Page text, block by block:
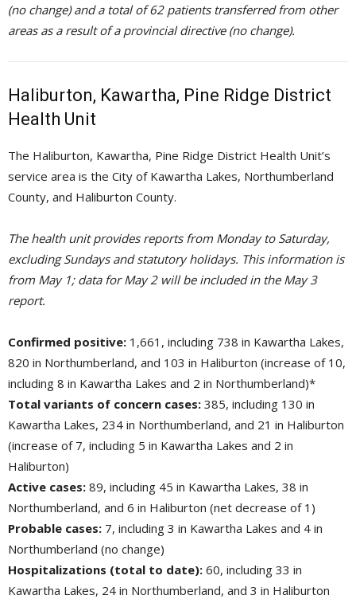
(no change) and a total of 62 patients transferred from other
areas as a result of a provincial directive (no change).
Haliburton, Kawartha, Pine Ridge District
Health Unit
The Haliburton, Kawartha, Pine Ridge District Health Unit’s
service area is the City of Kawartha Lakes, Northumberland
County, and Haliburton County.
The health unit provides reports from Monday to Saturday,
excluding Sundays and statutory holidays. This information is
from May 1; data for May 2 will be included in the May 3
report.
Confirmed positive: 1,661, including 738 in Kawartha Lakes,
820 in Northumberland, and 103 in Haliburton (increase of 10,
including 8 in Kawartha Lakes and 2 in Northumberland)*
Total variants of concern cases: 385, including 130 in
Kawartha Lakes, 234 in Northumberland, and 21 in Haliburton
(increase of 7, including 5 in Kawartha Lakes and 2 in
Haliburton)
Active cases: 89, including 45 in Kawartha Lakes, 38 in
Northumberland, and 6 in Haliburton (net decrease of 1)
Probable cases: 7, including 3 in Kawartha Lakes and 4 in
Northumberland (no change)
Hospitalizations (total to date): 60, including 33 in
Kawartha Lakes, 24 in Northumberland, and 3 in Haliburton